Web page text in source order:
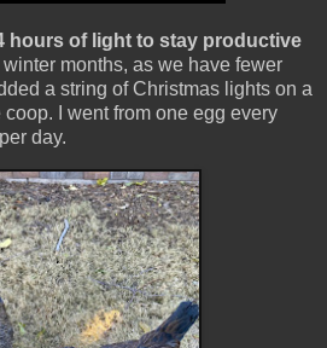
hours of light to stay productive
winter months, as we have fewer
a string of Christmas lights on a
I went from one egg every
day.